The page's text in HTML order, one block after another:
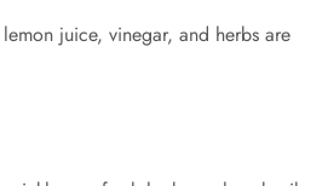
juice, vinegar, and herbs are